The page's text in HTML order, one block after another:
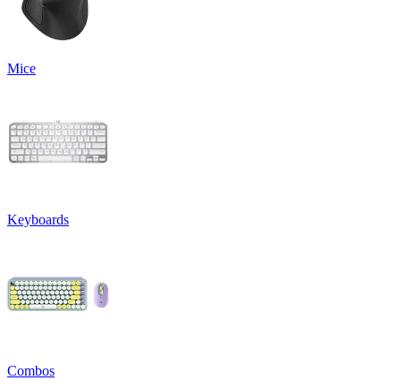
Mice
Keyboards
Combos